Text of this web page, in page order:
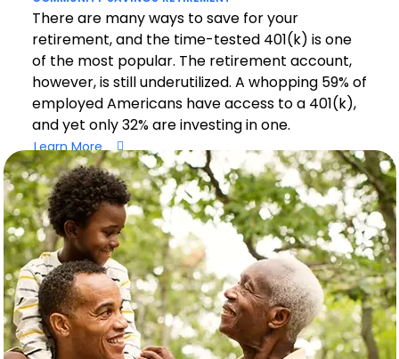
There are many ways to save for your
retirement, and the time-tested 401(k) is one
of the most popular. The retirement account,
however, is still underutilized. A whopping 59% of
employed Americans have access to a 401(k),
and yet only 32% are investing in one.
Learn More